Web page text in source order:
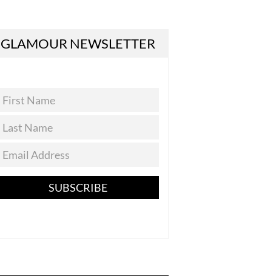
GLAMOUR NEWSLETTER
SUBSCRIBE